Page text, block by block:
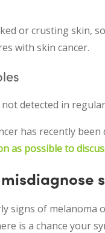
or crusting skin,
with skin cancer.
detected in
has recently
as possible to
signs of melanoma
is a chance your